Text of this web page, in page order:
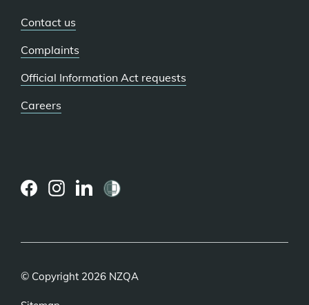
Contact us
Complaints
Official Information Act requests
Careers
© Copyright 2026 NZQA